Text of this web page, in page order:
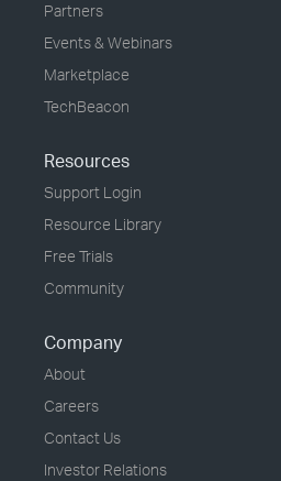
Partners
Events & Webinars
Marketplace
TechBeacon
Resources
Support Login
Resource Library
Free Trials
Community
Company
About
Careers
Contact Us
Investor Relations